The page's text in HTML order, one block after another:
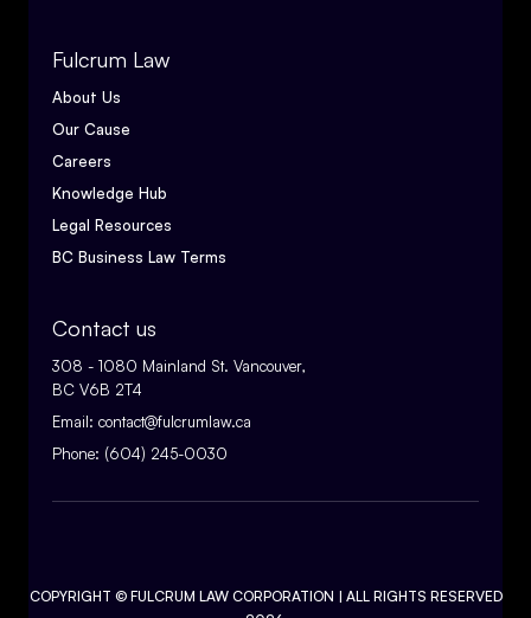
Fulcrum Law
About Us
Our Cause
Careers
Knowledge Hub
Legal Resources
BC Business Law Terms
Contact us
308 - 1080 Mainland St. Vancouver,
BC V6B 2T4
Email: contact@fulcrumlaw.ca
Phone: (604) 245-0030
COPYRIGHT © FULCRUM LAW CORPORATION | ALL RIGHTS RESERVED